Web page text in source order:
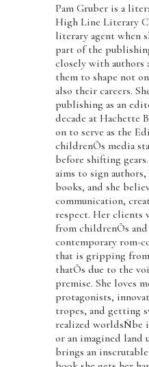
Pam Gruber is a
High Line Literary
literary agent when
part of the
closely with authors
them to shape not
also their careers.
publishing as an
decade at Hachette
on to serve as the
childrenÕs media
before shifting
aims to sign
books, and she
communication,
respect. Her clients
from childrenÕs
contemporary rom-
that is gripping
thatÕs due to the
premise. She loves
protagonists,
tropes, and getting
realized worldsÑbe
or an imagined land
brings an